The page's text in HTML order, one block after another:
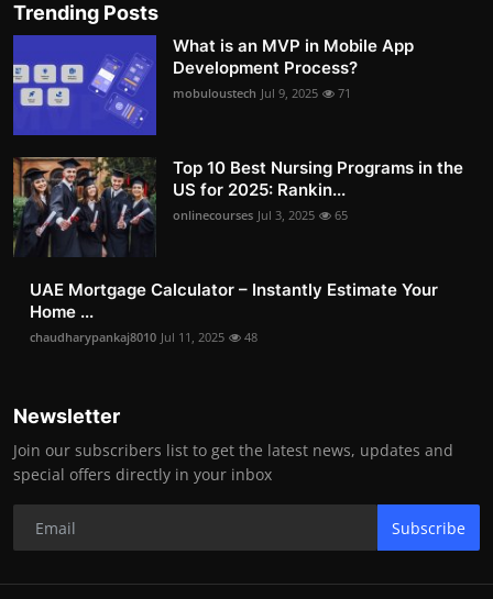
Trending Posts
What is an MVP in Mobile App
Development Process?
mobuloustech Jul 9, 2025 71
Top 10 Best Nursing Programs in the
US for 2025: Rankin...
onlinecourses Jul 3, 2025 65
UAE Mortgage Calculator – Instantly Estimate Your
Home ...
chaudharypankaj8010 Jul 11, 2025 48
Newsletter
Join our subscribers list to get the latest news, updates and
special offers directly in your inbox
Subscribe